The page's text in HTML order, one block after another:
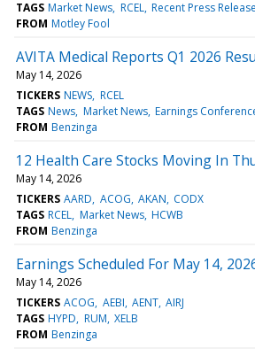
TAGS Market News RCEL Recent Press
FROM Motley Fool
AVITA Medical Reports Q1 2026
May 14, 2026
TICKERS NEWS RCEL
TAGS News Market News Earnings
FROM Benzinga
12 Health Care Stocks Moving In
May 14, 2026
TICKERS AARD ACOG AKAN CODX
TAGS RCEL Market News HCWB
FROM Benzinga
Earnings Scheduled For May 14,
May 14, 2026
TICKERS ACOG AEBI AENT AIRJ
TAGS HYPD RUM XELB
FROM Benzinga